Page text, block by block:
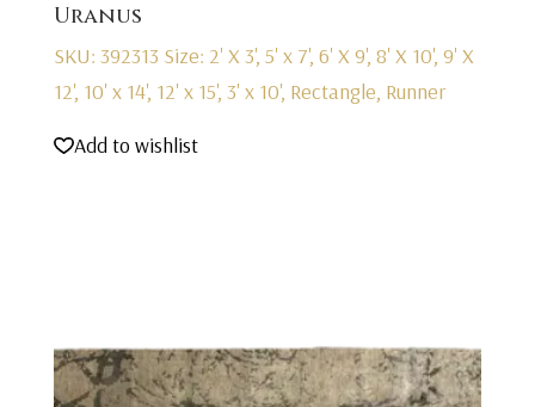
Uranus
SKU: 392313 Size: 2' X 3', 5' x 7', 6' X 9', 8' X 10', 9' X
12', 10' x 14', 12' x 15', 3' x 10', Rectangle, Runner
Add to wishlist